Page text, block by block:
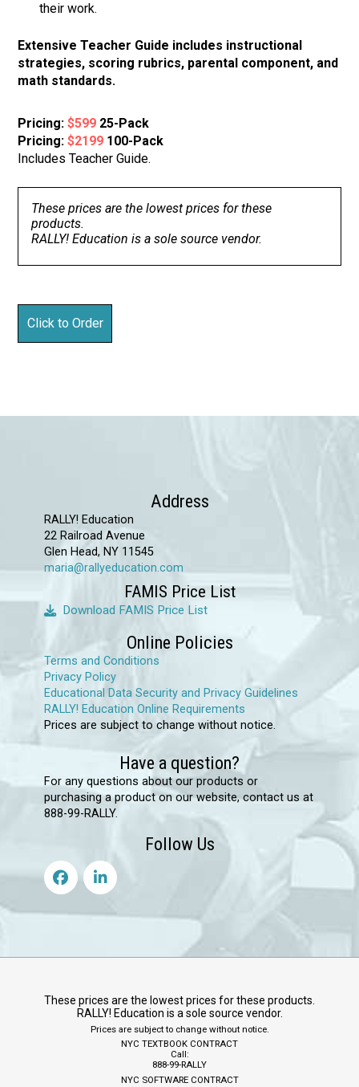
their work.
Extensive Teacher Guide includes instructional
strategies, scoring rubrics, parental component, and
math standards.
Pricing:$599 25-Pack
Pricing:$2199 100-Pack
Includes Teacher Guide.
These prices are the lowest prices for these
products.
RALLY! Education is a sole source vendor.
Address
RALLY! Education
22 Railroad Avenue
Glen Head, NY 11545
maria@rallyeducation.com
FAMIS Price List
Download FAMIS Price List
Online Policies
Terms and Conditions
Privacy Policy
Educational Data Security and Privacy Guidelines
RALLY! Education Online Requirements
Prices are subject to change without notice.
Have a question?
For any questions about our products or
purchasing a product on our website, contact us at
888-99-RALLY.
Follow Us
These prices are the lowest prices for these products.
RALLY! Education is a sole source vendor.
Prices are subject to change without notice.
NYC TEXTBOOK CONTRACT
Call:
888-99-RALLY
NYC SOFTWARE CONTRACT